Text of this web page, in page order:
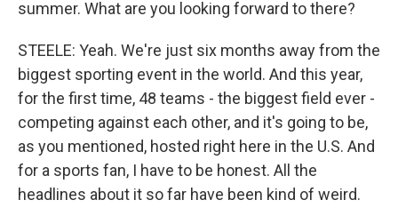
summer. What are you looking forward to there?
STEELE: Yeah. We're just six months away from the
biggest sporting event in the world. And this year,
for the first time, 48 teams - the biggest field ever -
competing against each other, and it's going to be,
as you mentioned, hosted right here in the U.S. And
for a sports fan, I have to be honest. All the
headlines about it so far have been kind of weird.